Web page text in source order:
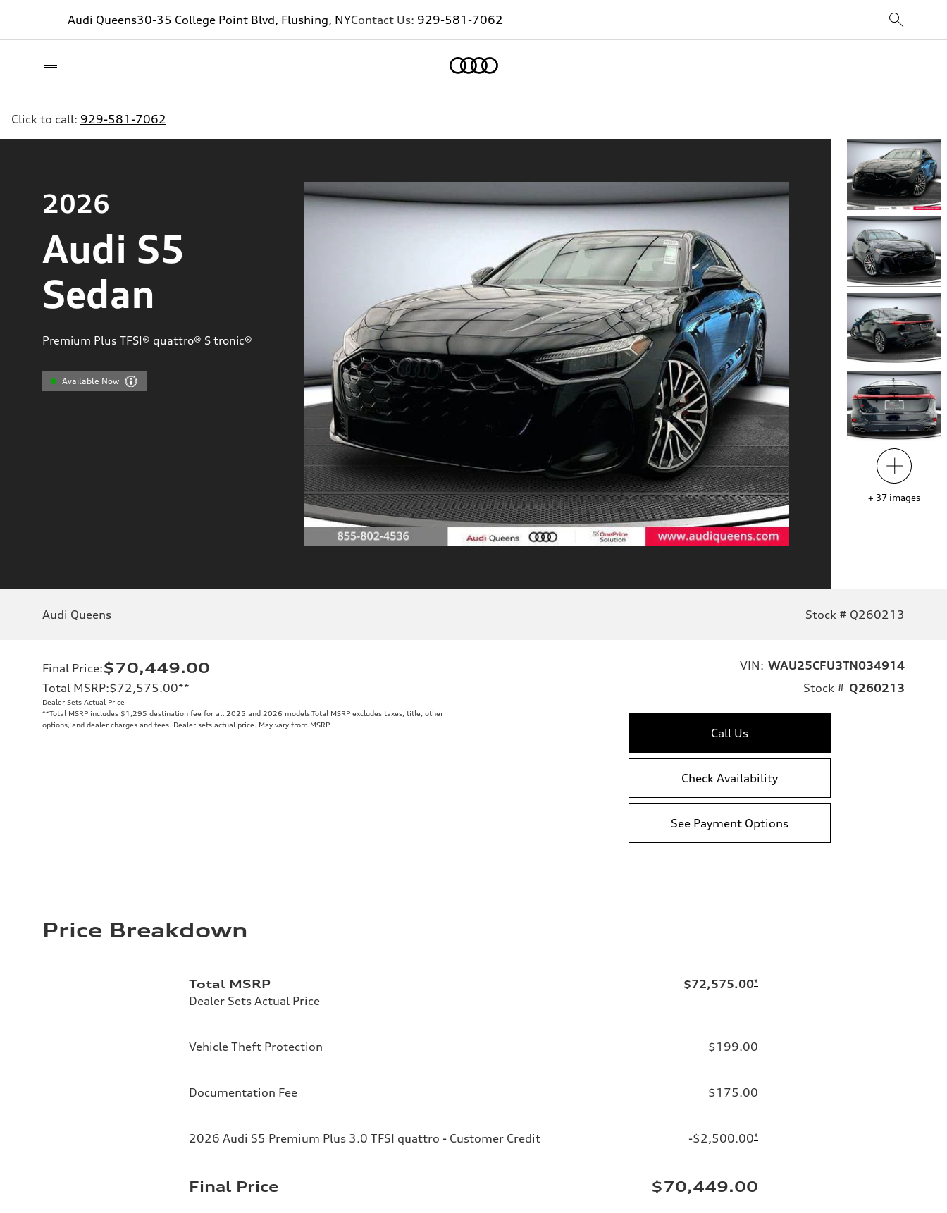
Audi Queens30-35 College Point Blvd, Flushing, NYContact Us: 929-581-7062
Click to call: 929-581-7062
2026
Audi S5
Sedan
Premium Plus TFSI® quattro® S tronic®
Available Now
+ 37 images
Audi Queens Stock # Q260213
Final Price:$70,449.00
Total MSRP:$72,575.00**
Dealer Sets Actual Price
**Total MSRP includes $1,295 destination fee for all 2025 and 2026 models.Total MSRP excludes taxes, title, other
options, and dealer charges and fees. Dealer sets actual price. May vary from MSRP.
VIN: WAU25CFU3TN034914
Stock # Q260213
Call Us
Check Availability
See Payment Options
Price Breakdown
Total MSRP
Dealer Sets Actual Price
$72,575.00*
Vehicle Theft Protection $199.00
Documentation Fee $175.00
2026 Audi S5 Premium Plus 3.0 TFSI quattro - Customer Credit -$2,500.00*
Final Price $70,449.00